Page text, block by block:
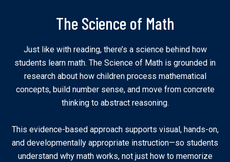
The Science of Math
Just like with reading, there’s a science behind how
students learn math. The Science of Math is grounded in
research about how children process mathematical
concepts, build number sense, and move from concrete
thinking to abstract reasoning.
This evidence-based approach supports visual, hands-on,
and developmentally appropriate instruction—so students
understand why math works, not just how to memorize